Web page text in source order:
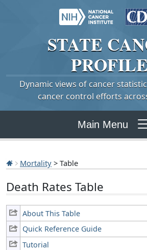
STATE
Dynamic views of cancer
cancer control efforts
Main Menu
Mortality > Table
Death Rates Table
About This Table
Quick Reference Guide
Tutorial